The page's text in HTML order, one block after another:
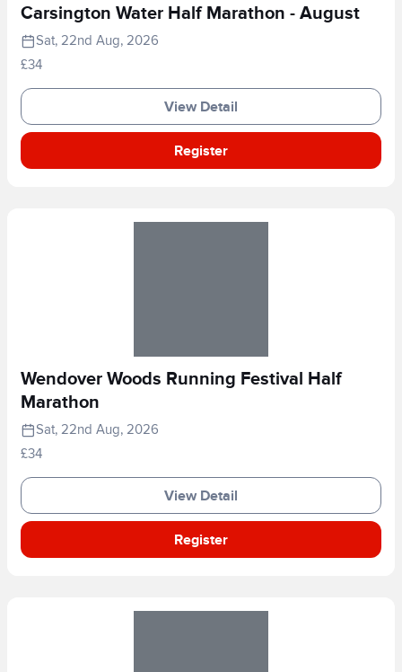
Carsington Water Half Marathon - August
Sat, 22nd Aug, 2026
£34
View Detail
Register
Wendover Woods Running Festival Half
Marathon
Sat, 22nd Aug, 2026
£34
View Detail
Register